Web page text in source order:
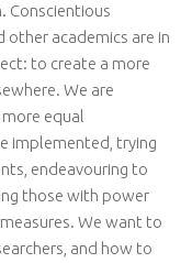
Conscientious
other academics are in
to create a more
We are
equal
implemented, trying
endeavouring to
those with power
We want to
and how to